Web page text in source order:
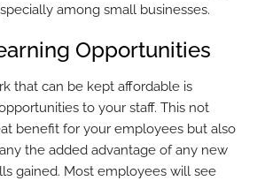
among small businesses.
Opportunities
that can be kept affordable is
to your staff. This not
benefit for your employees but also
the added advantage of any new
gained. Most employees will see